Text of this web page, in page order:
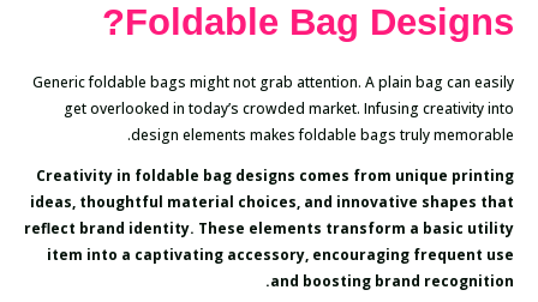
Foldable Bag Designs?
Generic foldable bags might not grab attention. A plain bag can easily
get overlooked in today’s crowded market. Infusing creativity into
design elements makes foldable bags truly memorable.
Creativity in foldable bag designs comes from unique printing
ideas, thoughtful material choices, and innovative shapes that
reflect brand identity. These elements transform a basic utility
item into a captivating accessory, encouraging frequent use
and boosting brand recognition.